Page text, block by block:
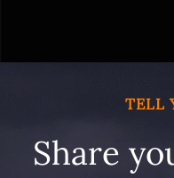
TELL
Share